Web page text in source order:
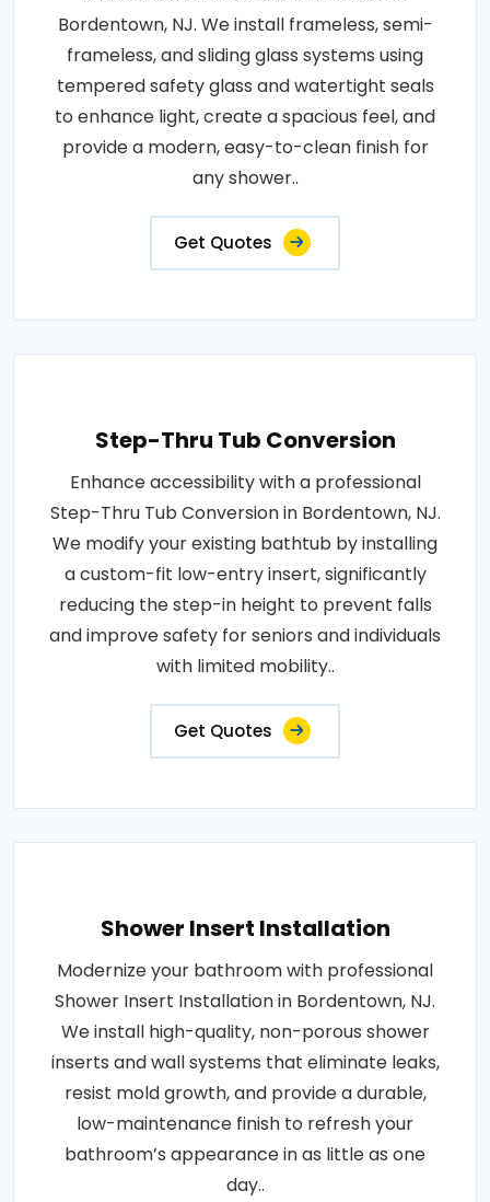
Bordentown, NJ. We install frameless, semi-
frameless, and sliding glass systems using
tempered safety glass and watertight seals
to enhance light, create a spacious feel, and
provide a modern, easy-to-clean finish for
any shower..
Get Quotes
Step-Thru Tub Conversion
Enhance accessibility with a professional
Step-Thru Tub Conversion in Bordentown, NJ.
We modify your existing bathtub by installing
a custom-fit low-entry insert, significantly
reducing the step-in height to prevent falls
and improve safety for seniors and individuals
with limited mobility..
Get Quotes
Shower Insert Installation
Modernize your bathroom with professional
Shower Insert Installation in Bordentown, NJ.
We install high-quality, non-porous shower
inserts and wall systems that eliminate leaks,
resist mold growth, and provide a durable,
low-maintenance finish to refresh your
bathroom’s appearance in as little as one
day..